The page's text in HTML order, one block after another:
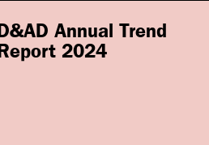
D&AD Annual Trend
Report 2024